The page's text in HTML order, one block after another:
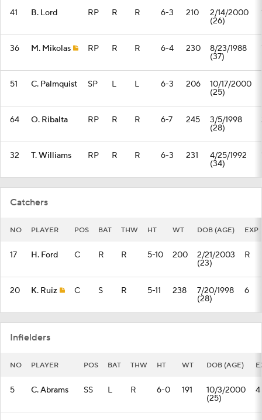
41 B. Lord RP R R 6-3 210 2/14/2000
(26)
36 M. Mikolas RP R R 6-4 230 8/23/1988
(37)
51 C. Palmquist SP L L 6-3 206 10/17/2000
(25)
64 O. Ribalta RP R R 6-7 245 3/5/1998
(28)
32 T. Williams RP R R 6-3 231 4/25/1992
(34)
Catchers
NO PLAYER POS BAT THW HT WT DOB (AGE) EXP
17 H. Ford C R R 5-10 200 2/21/2003
(23)
R
20 K. Ruiz C S R 5-11 238 7/20/1998
(28)
6
Infielders
NO PLAYER POS BAT THW HT WT DOB (AGE)
5 C. Abrams SS L R 6-0 191 10/3/2000
(25)
4